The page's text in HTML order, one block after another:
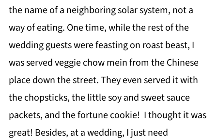
the name of a neighboring solar system, not a
way of eating. One time, while the rest of the
wedding guests were feasting on roast beast, I
was served veggie chow mein from the Chinese
place down the street. They even served it with
the chopsticks, the little soy and sweet sauce
packets, and the fortune cookie! I thought it was
great! Besides, at a wedding, I just need